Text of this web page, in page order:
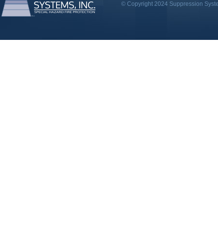
© Copyright 2024 Suppression